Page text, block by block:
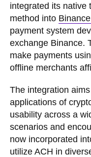
integrated its native
method into
payment system
exchange Binance.
make payments
offline merchants
The integration
applications of
usability across a
scenarios and
now incorporated
utilize ACH in